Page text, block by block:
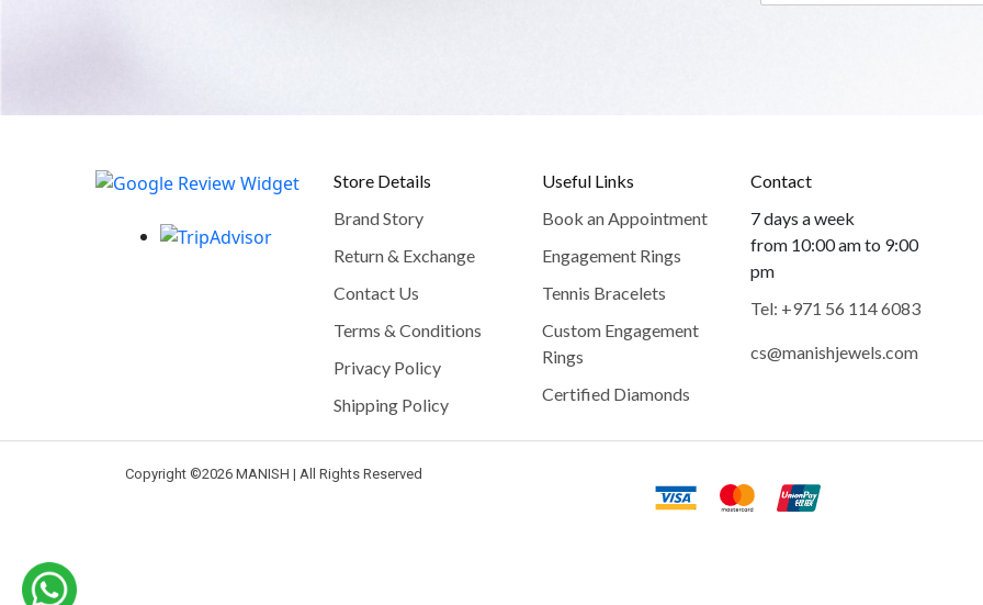
Store Details
Brand Story
Return & Exchange
Contact Us
Terms & Conditions
Privacy Policy
Shipping Policy
Useful Links
Book an Appointment
Engagement Rings
Tennis Bracelets
Custom Engagement
Rings
Certified Diamonds
Contact
7 days a week
from 10:00 am to 9:00
pm
Tel: +971 56 114 6083
cs@manishjewels.com
Copyright ©2026 MANISH | All Rights Reserved